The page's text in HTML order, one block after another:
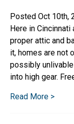
Posted Oct 10th,
Here in Cincinnati
proper attic and
it, homes are not
possibly
into high gear.
Read More >